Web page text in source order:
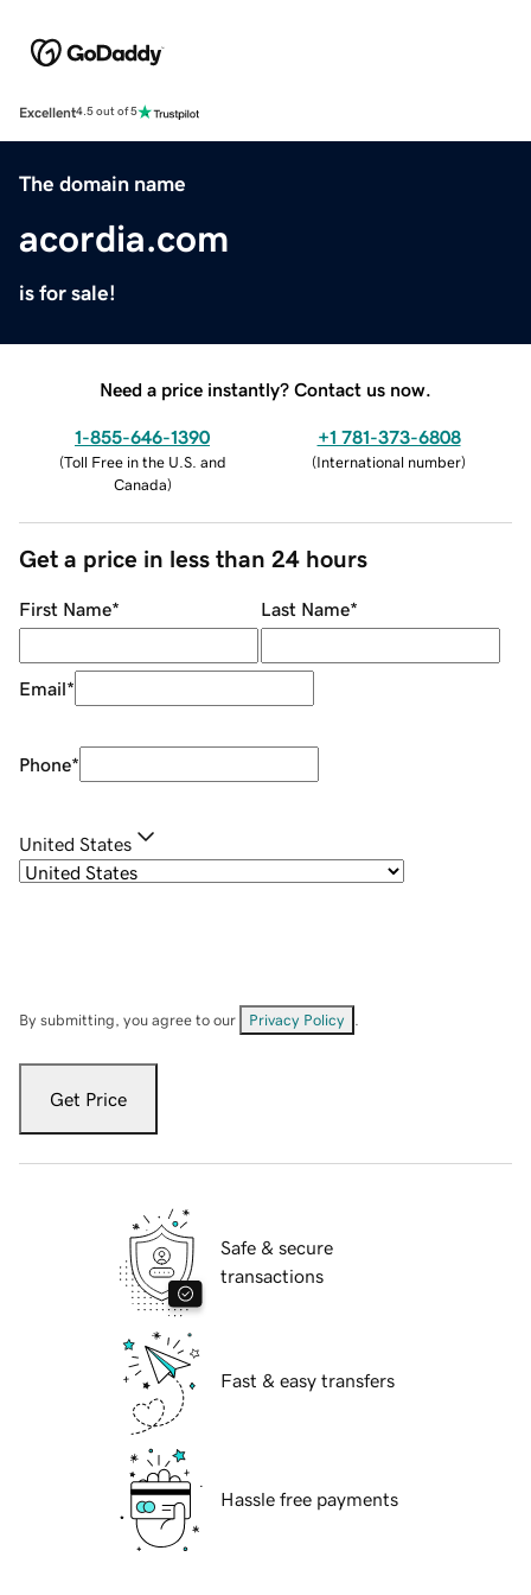
Excellent4.5 out of 5
The domain name
acordia.com
is for sale!
Need a price instantly? Contact us now.
1-855-646-1390
(Toll Free in the U.S. and
Canada)
+1 781-373-6808
(International number)
Get a price in less than 24 hours
First Name* Last Name*
Email*
Phone*
United States
By submitting, you agree to our Privacy Policy
Get Price
Safe & secure
transactions
Fast & easy transfers
Hassle free payments